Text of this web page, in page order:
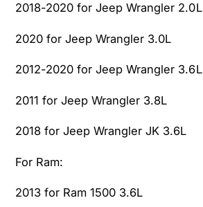
2018-2020 for Jeep Wrangler 2.0L
2020 for Jeep Wrangler 3.0L
2012-2020 for Jeep Wrangler 3.6L
2011 for Jeep Wrangler 3.8L
2018 for Jeep Wrangler JK 3.6L
For Ram:
2013 for Ram 1500 3.6L